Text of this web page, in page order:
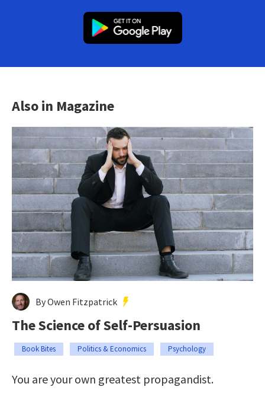
Also in Magazine
By Owen Fitzpatrick
The Science of Self-Persuasion
Book Bites Politics & Economics Psychology
You are your own greatest propagandist.